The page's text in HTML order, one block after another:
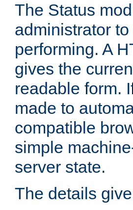
The Status
administrator
performing. A
gives the
readable form.
made to
compatible
simple
server state.
The details